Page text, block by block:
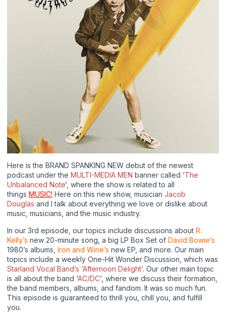
Here is the BRAND SPANKING NEW debut of the newest
podcast under the MULTI-MEDIA MEN banner called ‘The
Unbalanced Note‘, where the show is related to all
things MUSIC! Here on this new show, musician Jacob
Douglas and I talk about everything we love or dislike about
music, musicians, and the music industry.
In our 3rd episode, our topics include discussions about R.
Kelly’s new 20-minute song, a big LP Box Set of David Bowie’s
1980’s albums, Iron and Wine’s new EP, and more. Our main
topics include a weekly One-Hit Wonder Discussion, which was
Starland Vocal Band’s ‘Afternoon Delight’. Our other main topic
is all about the band ‘AC/DC‘, where we discuss their formation,
the band members, albums, and fandom. It was so much fun.
This episode is guaranteed to thrill you, chill you, and fulfill
you.